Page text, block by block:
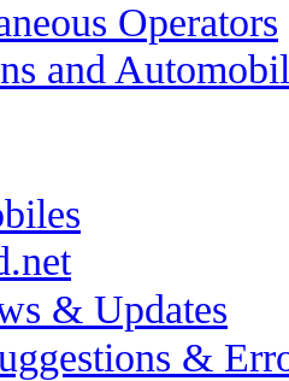
Operators
and
& Updates
&